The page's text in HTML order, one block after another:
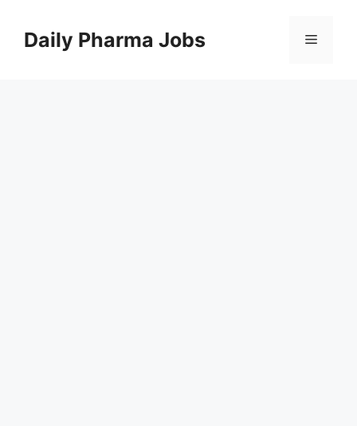
contentDaily Pharma Jobs Menu